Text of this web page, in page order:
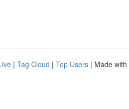
| Tag Cloud | Top Users | Made with